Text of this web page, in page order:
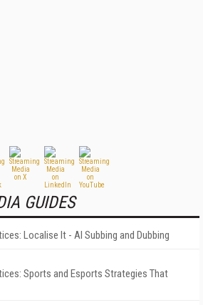
GUIDES
Localise It - AI Subbing and Dubbing
Sports and Esports Strategies That